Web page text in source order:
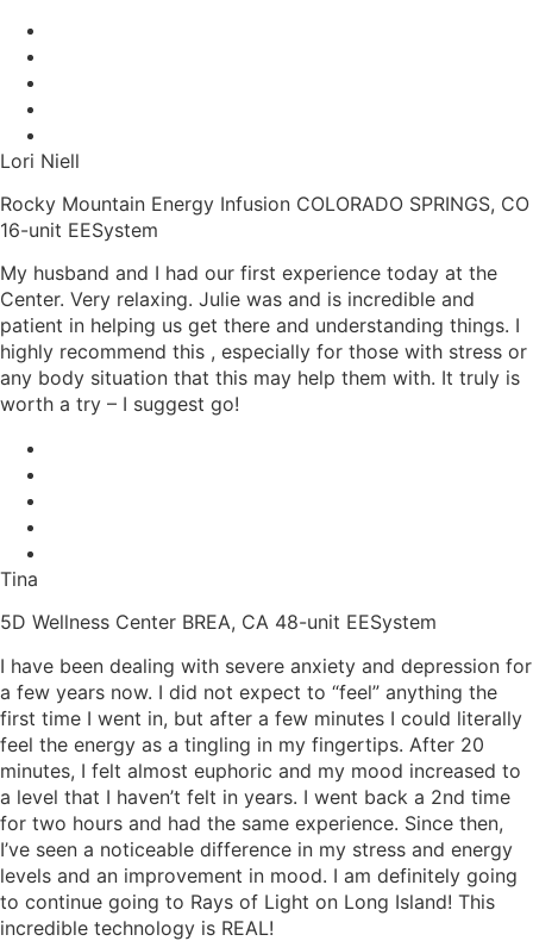
Lori Niell
Rocky Mountain Energy Infusion COLORADO SPRINGS, CO
16-unit EESystem
My husband and I had our first experience today at the
Center. Very relaxing. Julie was and is incredible and
patient in helping us get there and understanding things. I
highly recommend this , especially for those with stress or
any body situation that this may help them with. It truly is
worth a try – I suggest go!
Tina
5D Wellness Center BREA, CA 48-unit EESystem
I have been dealing with severe anxiety and depression for
a few years now. I did not expect to “feel” anything the
first time I went in, but after a few minutes I could literally
feel the energy as a tingling in my fingertips. After 20
minutes, I felt almost euphoric and my mood increased to
a level that I haven’t felt in years. I went back a 2nd time
for two hours and had the same experience. Since then,
I’ve seen a noticeable difference in my stress and energy
levels and an improvement in mood. I am definitely going
to continue going to Rays of Light on Long Island! This
incredible technology is REAL!